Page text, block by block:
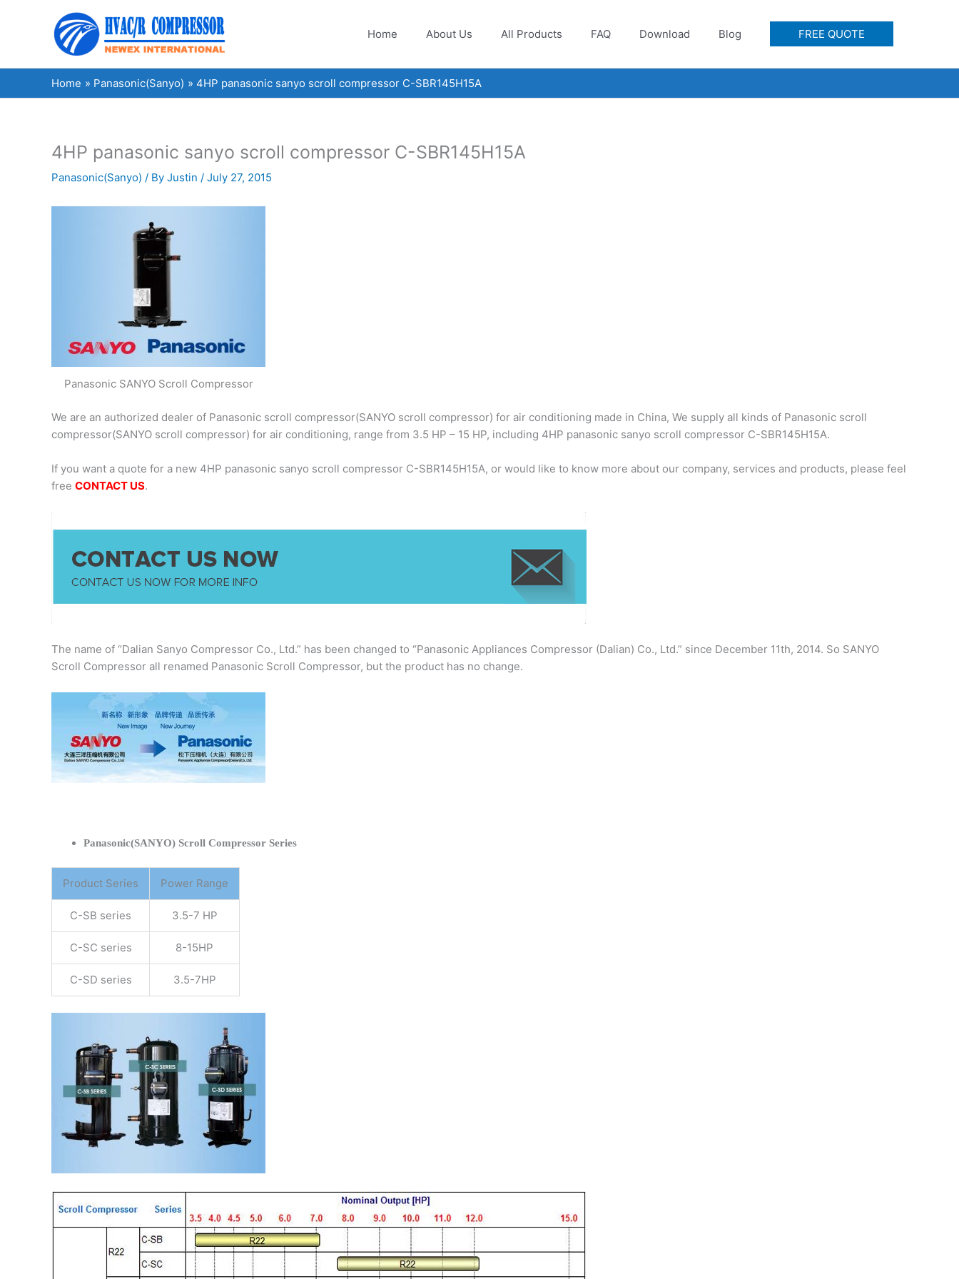
Home About Us All Products FAQ Download Blog FREE QUOTE
Home Panasonic(Sanyo) 4HP panasonic sanyo scroll compressor C-SBR145H15A
4HP panasonic sanyo scroll compressor C-SBR145H15A
Panasonic(Sanyo) / By Justin / July 27, 2015
Panasonic SANYO Scroll Compressor
We are an authorized dealer of Panasonic scroll compressor(SANYO scroll compressor) for air conditioning made in China, We supply all kinds of Panasonic scroll
compressor(SANYO scroll compressor) for air conditioning, range from 3.5 HP – 15 HP, including 4HP panasonic sanyo scroll compressor C-SBR145H15A.
If you want a quote for a new 4HP panasonic sanyo scroll compressor C-SBR145H15A, or would like to know more about our company, services and products, please feel
free CONTACT US.
The name of “Dalian Sanyo Compressor Co., Ltd.” has been changed to “Panasonic Appliances Compressor (Dalian) Co., Ltd.” since December 11th, 2014. So SANYO
Scroll Compressor all renamed Panasonic Scroll Compressor, but the product has no change.
Panasonic(SANYO) Scroll Compressor Series
Product Series Power Range
C-SB series 3.5-7 HP
C-SC series 8-15HP
C-SD series 3.5-7HP